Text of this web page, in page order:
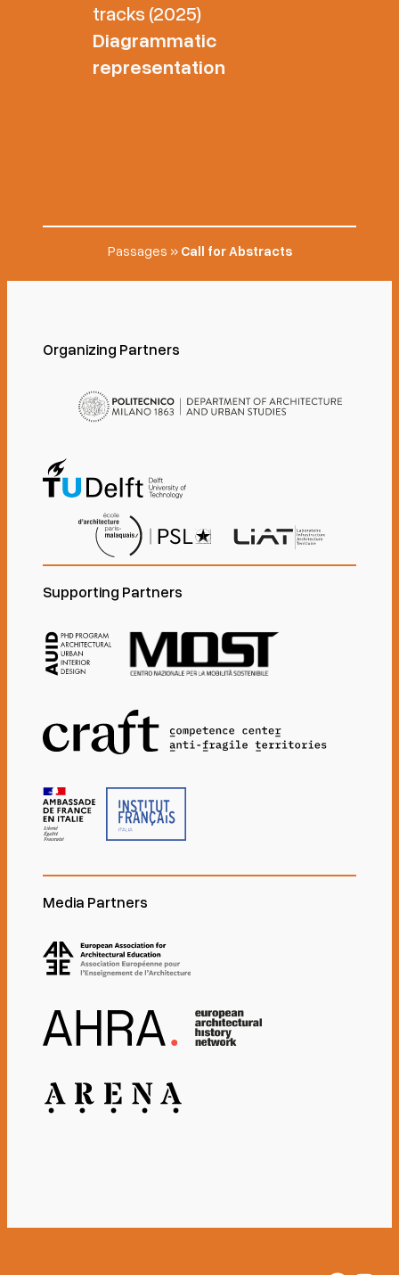
tracks (2025)
Diagrammatic
representation
Passages » Call for Abstracts
Organizing Partners
Supporting Partners
Media Partners